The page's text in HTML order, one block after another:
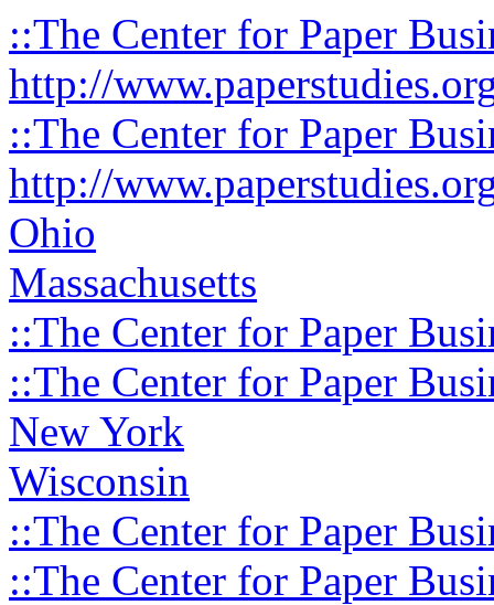
::The Center for Paper
http://
::The Center for Paper
http://
Ohio
Massachusetts
::The Center for Paper
::The Center for Paper
New York
Wisconsin
::The Center for Paper
::The Center for Paper